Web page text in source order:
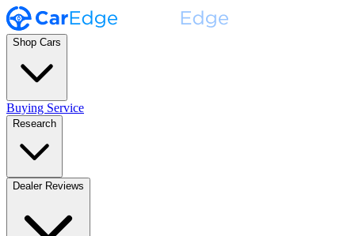
Shop Cars
Buying Service
Research
Dealer Reviews